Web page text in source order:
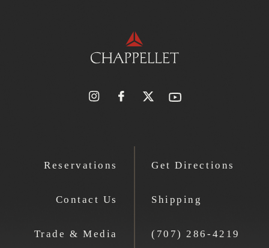
Reservations
Contact Us
Trade & Media
Get Directions
Shipping
(707) 286-4219